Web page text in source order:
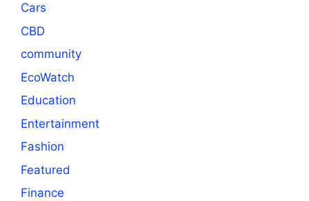
Cars
CBD
community
EcoWatch
Education
Entertainment
Fashion
Featured
Finance